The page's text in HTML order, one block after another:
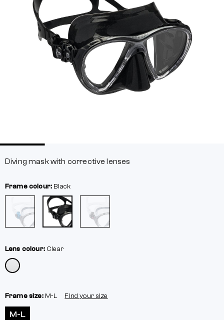
Diving mask with corrective lenses
Frame colour: Black
Lens colour: Clear
Frame size: M-L Find your size
M-L